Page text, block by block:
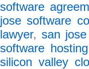
software
jose software
lawyer, san
software
silicon valley